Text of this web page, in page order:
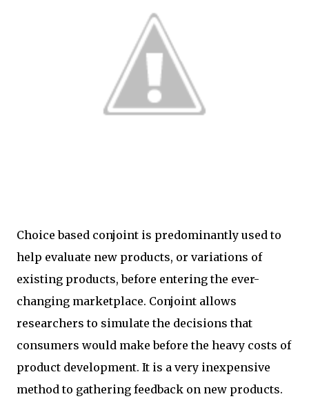
Choice based conjoint is predominantly used to
help evaluate new products, or variations of
existing products, before entering the ever-
changing marketplace. Conjoint allows
researchers to simulate the decisions that
consumers would make before the heavy costs of
product development. It is a very inexpensive
method to gathering feedback on new products.